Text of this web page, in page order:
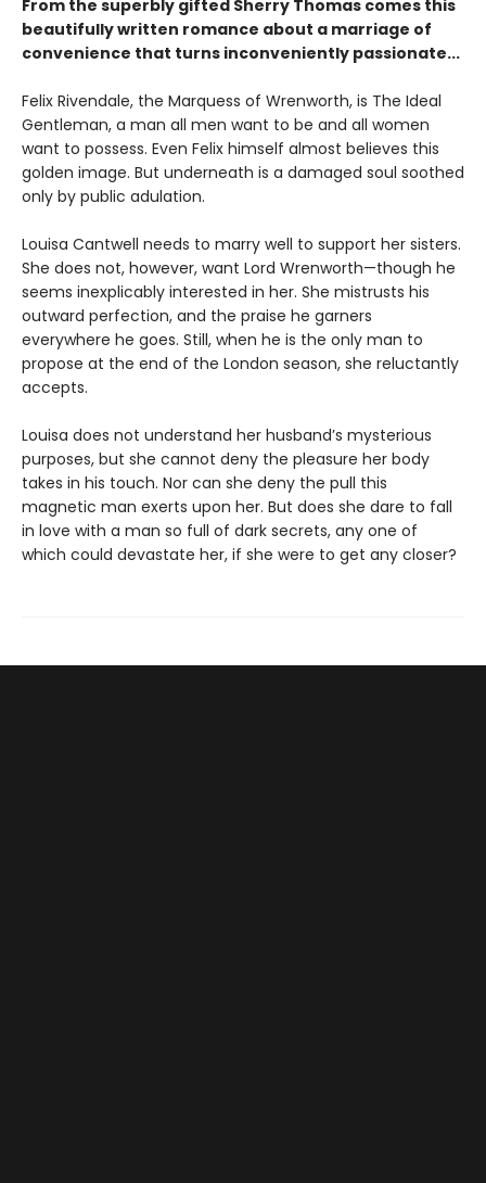
From the superbly gifted Sherry Thomas comes this
beautifully written romance about a marriage of
convenience that turns inconveniently passionate...
Felix Rivendale, the Marquess of Wrenworth, is The Ideal
Gentleman, a man all men want to be and all women
want to possess. Even Felix himself almost believes this
golden image. But underneath is a damaged soul soothed
only by public adulation.
Louisa Cantwell needs to marry well to support her sisters.
She does not, however, want Lord Wrenworth—though he
seems inexplicably interested in her. She mistrusts his
outward perfection, and the praise he garners
everywhere he goes. Still, when he is the only man to
propose at the end of the London season, she reluctantly
accepts.
Louisa does not understand her husband’s mysterious
purposes, but she cannot deny the pleasure her body
takes in his touch. Nor can she deny the pull this
magnetic man exerts upon her. But does she dare to fall
in love with a man so full of dark secrets, any one of
which could devastate her, if she were to get any closer?